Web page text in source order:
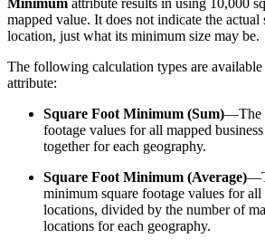
Minimum attribute results in using 10,000
mapped value. It does not indicate the actual
location, just what its minimum size may be.
The following calculation types are
attribute:
Square Foot Minimum (Sum)—The
footage values for all mapped
together for each geography.
Square Foot Minimum (Average)
minimum square footage values for all
locations, divided by the number of
locations for each geography.